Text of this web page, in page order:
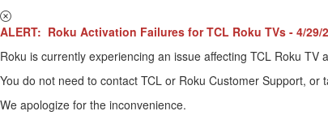
ALERT: Roku Activation Failures for TCL Roku TVs - 4/29/
Roku is currently experiencing an issue affecting TCL Roku
You do not need to contact TCL or Roku Customer Support, or
We apologize for the inconvenience.